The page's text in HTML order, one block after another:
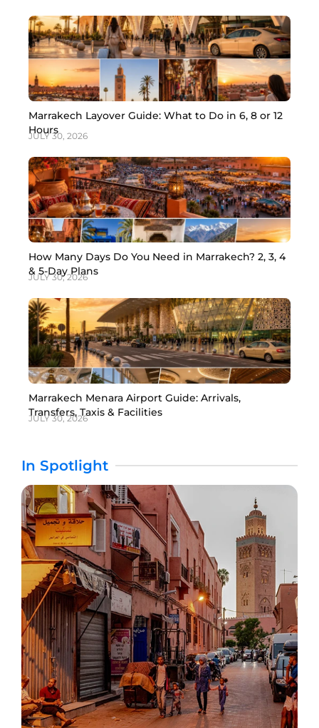
Marrakech Layover Guide: What to Do in 6, 8 or 12
Hours
JULY 30, 2026
How Many Days Do You Need in Marrakech? 2, 3, 4
& 5-Day Plans
JULY 30, 2026
Marrakech Menara Airport Guide: Arrivals,
Transfers, Taxis & Facilities
JULY 30, 2026
In Spotlight